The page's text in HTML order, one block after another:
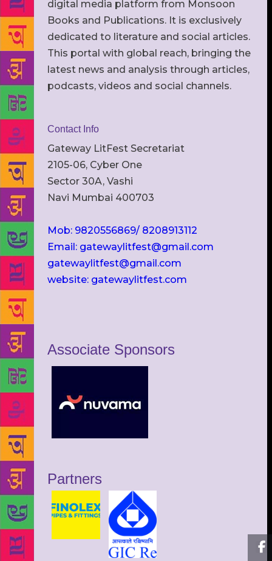
digital media platform from Monsoon
Books and Publications. It is exclusively
dedicated to literature and social articles.
This portal with global reach, bringing the
latest news and analysis through articles,
podcasts, videos and social channels.
Contact Info
Gateway LitFest Secretariat
2105-06, Cyber One
Sector 30A, Vashi
Navi Mumbai 400703
Mob: 9820556869/ 8208913112
Email: gatewaylitfest@gmail.com
gatewaylitfest@gmail.com
website: gatewaylitfest.com
Associate Sponsors
Partners